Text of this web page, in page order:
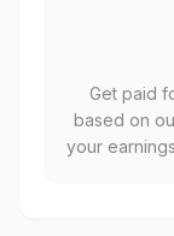
Get paid
based on
your